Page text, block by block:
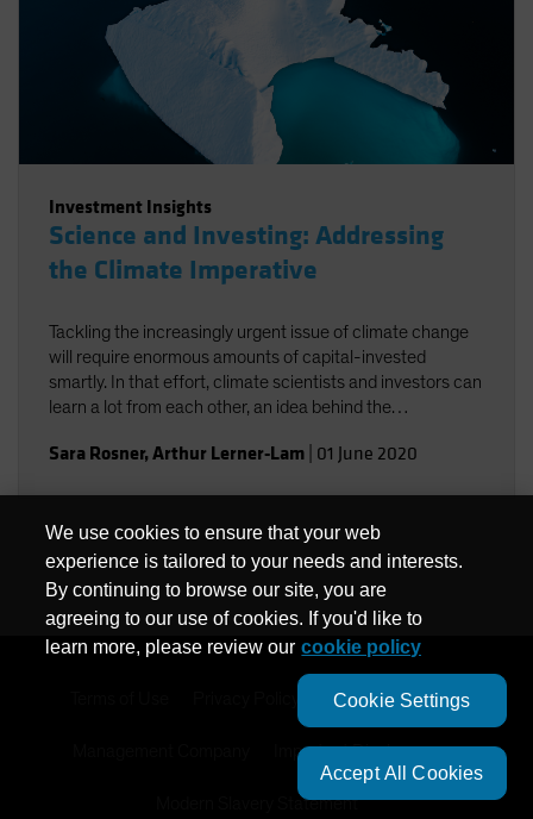
Investment Insights
Science and Investing: Addressing
the Climate Imperative
Tackling the increasingly urgent issue of climate change
will require enormous amounts of capital-invested
smartly. In that effort, climate scientists and investors can
learn a lot from each other, an idea behind the
and AB investment professionals.
Sara Rosner,Arthur Lerner-Lam 01 June 2020
Cookie Settings
Important Disclosures
Modern Slavery Statement
We use cookies to ensure that your web
experience is tailored to your needs and interests.
By continuing to browse our site, you are
agreeing to our use of cookies. If you'd like to
learn more, please review our cookie policy
Cookie Settings
Accept All Cookies